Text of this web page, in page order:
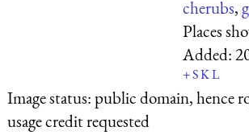
cherubs,
Places
Added:
+SKL
Image status:public domain, hence
usage credit requested